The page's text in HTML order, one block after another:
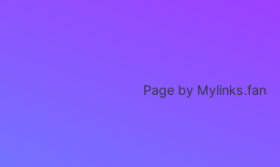
Page by Mylinks.fan